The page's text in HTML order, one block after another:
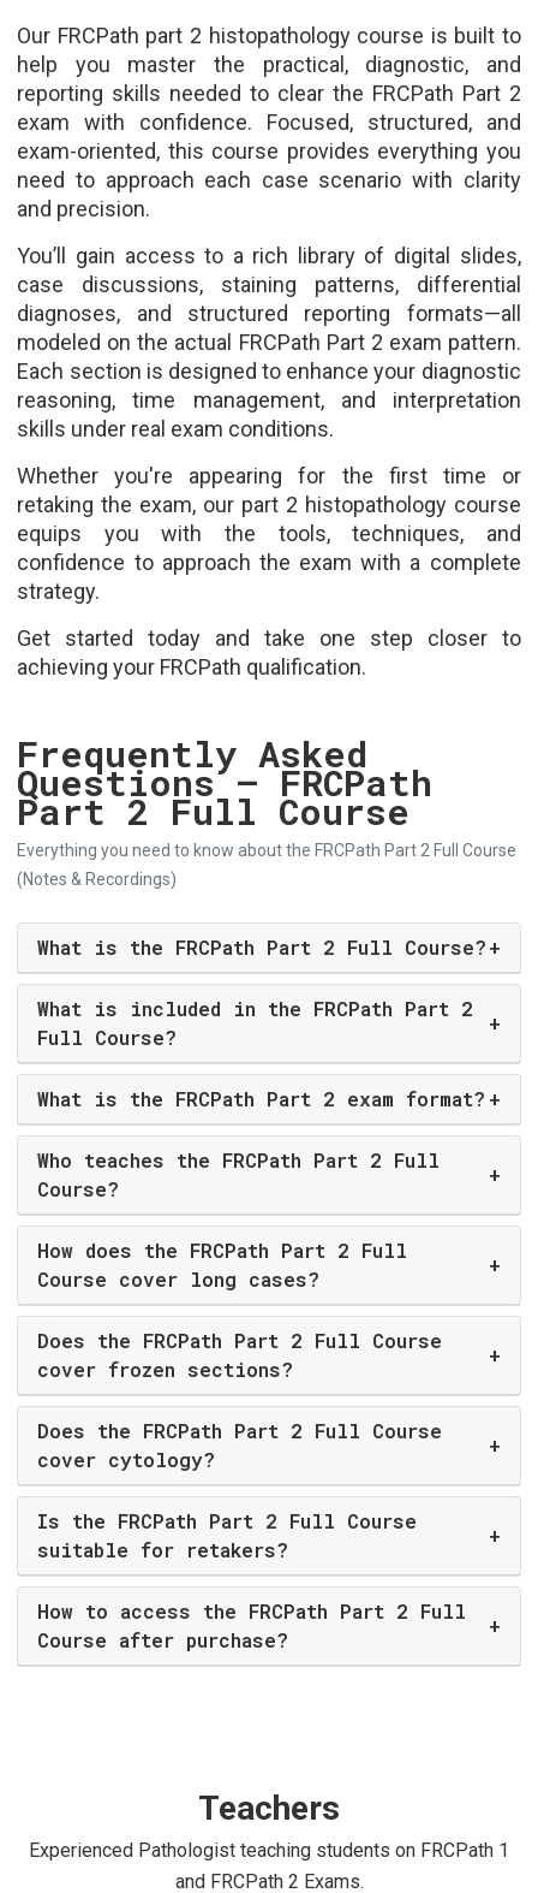
Our FRCPath part 2 histopathology course is built to
help you master the practical, diagnostic, and
reporting skills needed to clear the FRCPath Part 2
exam with confidence. Focused, structured, and
exam-oriented, this course provides everything you
need to approach each case scenario with clarity
and precision.
You’ll gain access to a rich library of digital slides,
case discussions, staining patterns, differential
diagnoses, and structured reporting formats—all
modeled on the actual FRCPath Part 2 exam pattern.
Each section is designed to enhance your diagnostic
reasoning, time management, and interpretation
skills under real exam conditions.
Whether you're appearing for the first time or
retaking the exam, our part 2 histopathology course
equips you with the tools, techniques, and
confidence to approach the exam with a complete
strategy.
Get started today and take one step closer to
achieving your FRCPath qualification.
Frequently Asked
Questions – FRCPath
Part 2 Full Course
Everything you need to know about the FRCPath Part 2 Full Course
(Notes & Recordings)
What is the FRCPath Part 2 Full Course?+
What is included in the FRCPath Part 2
Full Course?
+
What is the FRCPath Part 2 exam format? +
Who teaches the FRCPath Part 2 Full
Course?
+
How does the FRCPath Part 2 Full
Course cover long cases?
+
Does the FRCPath Part 2 Full Course
cover frozen sections?
+
Does the FRCPath Part 2 Full Course
cover cytology?
+
Is the FRCPath Part 2 Full Course
suitable for retakers?
+
How to access the FRCPath Part 2 Full
Course after purchase?
+
Teachers
Experienced Pathologist teaching students on FRCPath 1
and FRCPath 2 Exams.